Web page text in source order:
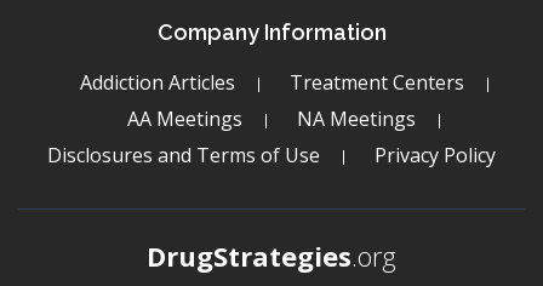
Company Information
Addiction Articles
Treatment Centers
AA Meetings
NA Meetings
Disclosures and Terms of Use
Privacy Policy
DrugStrategies.org